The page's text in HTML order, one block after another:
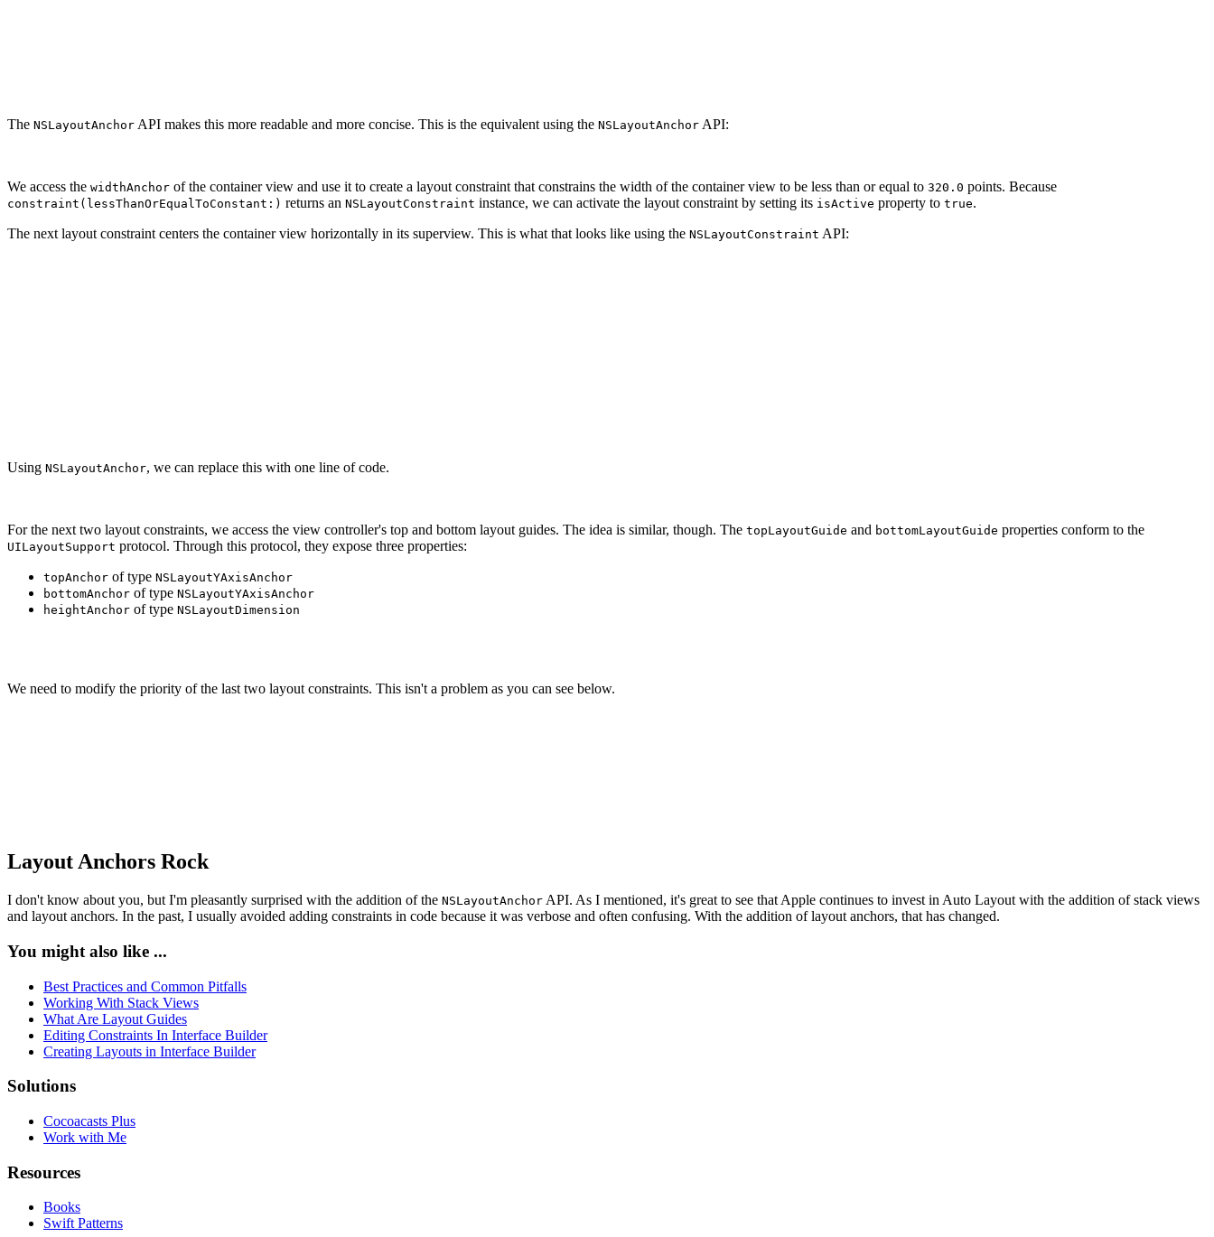
The NSLayoutAnchor API makes this more readable and more concise. This is the equivalent using the NSLayoutAnchor API:
We access the widthAnchor of the container view and use it to create a layout constraint that constrains the width of the container view to be less than or equal to 320.0 points. Because
constraint(lessThanOrEqualToConstant:) returns an NSLayoutConstraint instance, we can activate the layout constraint by setting its isActive property to true.
The next layout constraint centers the container view horizontally in its superview. This is what that looks like using the NSLayoutConstraint API:
Using NSLayoutAnchor, we can replace this with one line of code.
For the next two layout constraints, we access the view controller's top and bottom layout guides. The idea is similar, though. The topLayoutGuide and bottomLayoutGuide properties conform to the
UILayoutSupport protocol. Through this protocol, they expose three properties:
topAnchor of type NSLayoutYAxisAnchor
bottomAnchor of type NSLayoutYAxisAnchor
heightAnchor of type NSLayoutDimension
We need to modify the priority of the last two layout constraints. This isn't a problem as you can see below.
Layout Anchors Rock
I don't know about you, but I'm pleasantly surprised with the addition of the NSLayoutAnchor API. As I mentioned, it's great to see that Apple continues to invest in Auto Layout with the addition of stack views
and layout anchors. In the past, I usually avoided adding constraints in code because it was verbose and often confusing. With the addition of layout anchors, that has changed.
You might also like ...
Best Practices and Common Pitfalls
Working With Stack Views
What Are Layout Guides
Editing Constraints In Interface Builder
Creating Layouts in Interface Builder
Solutions
Cocoacasts Plus
Work with Me
Resources
Books
Swift Patterns